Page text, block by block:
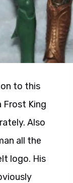
to this
Frost King
Also
all the
logo. His